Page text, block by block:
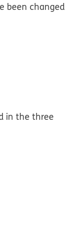
been changed
in the three